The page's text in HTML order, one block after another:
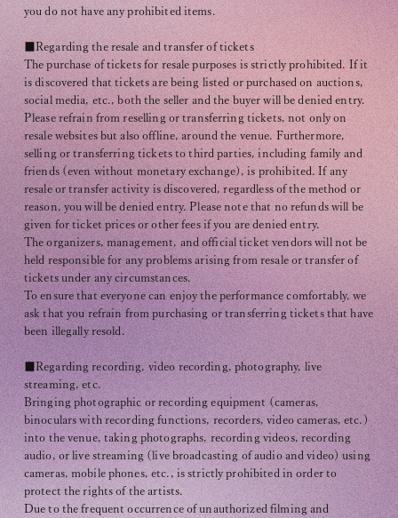
you do not have any prohibited items.
■Regarding the resale and transfer of tickets
The purchase of tickets for resale purposes is strictly prohibited. If it
is discovered that tickets are being listed or purchased on auctions,
social media, etc., both the seller and the buyer will be denied entry.
Please refrain from reselling or transferring tickets, not only on
resale websites but also offline, around the venue. Furthermore,
selling or transferring tickets to third parties, including family and
friends (even without monetary exchange), is prohibited. If any
resale or transfer activity is discovered, regardless of the method or
reason, you will be denied entry. Please note that no refunds will be
given for ticket prices or other fees if you are denied entry.
The organizers, management, and official ticket vendors will not be
held responsible for any problems arising from resale or transfer of
tickets under any circumstances.
To ensure that everyone can enjoy the performance comfortably, we
ask that you refrain from purchasing or transferring tickets that have
been illegally resold.
■Regarding recording, video recording, photography, live
streaming, etc.
Bringing photographic or recording equipment (cameras,
binoculars with recording functions, recorders, video cameras, etc.)
into the venue, taking photographs, recording videos, recording
audio, or live streaming (live broadcasting of audio and video) using
cameras, mobile phones, etc., is strictly prohibited in order to
protect the rights of the artists.
Due to the frequent occurrence of unauthorized filming and